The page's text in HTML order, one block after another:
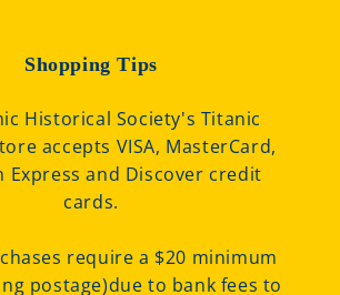
Shopping Tips
Historical Society's Titanic
accepts VISA, MasterCard,
Express and Discover credit
cards.
require a $20 minimum
postage)due to bank fees to